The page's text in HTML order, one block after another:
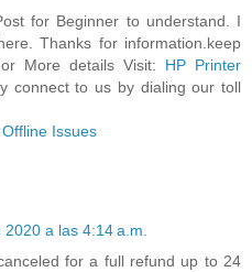
for Beginner to understand. I
Thanks for information.keep
More details Visit: HP Printer
connect to us by dialing our toll
Issues
a las 4:14 a.m.
for a full refund up to 24